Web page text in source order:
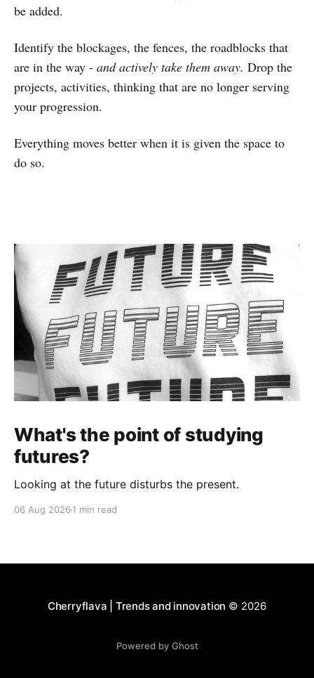
be added.
Identify the blockages, the fences, the roadblocks that
are in the way - and actively take them away. Drop the
projects, activities, thinking that are no longer serving
your progression.
Everything moves better when it is given the space to
do so.
What's the point of studying
futures?
Looking at the future disturbs the present.
06 Aug 2026 1 min read
Cherryflava | Trends and innovation © 2026
Powered by Ghost